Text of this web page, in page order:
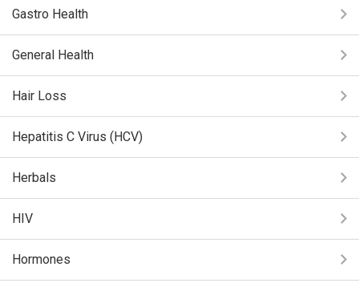
Gastro Health
General Health
Hair Loss
Hepatitis C Virus (HCV)
Herbals
HIV
Hormones